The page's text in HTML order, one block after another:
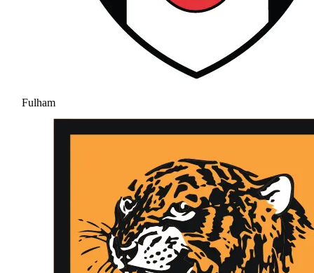
Fulham